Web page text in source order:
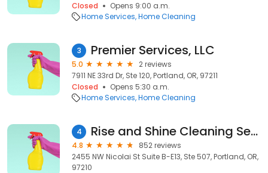
Closed
Opens 9:00 a.m.
Home Services Home Cleaning
3 Premier Services, LLC
5.0
2 reviews
7911 NE 33rd Dr, Ste 120, Portland, OR, 97211
Closed
Opens 5:30 a.m.
Home Services Home Cleaning
4 Rise and Shine Cleaning Service
4.8
852 reviews
2455 NW Nicolai St Suite B-E13, Ste 507, Portland, OR,
97210